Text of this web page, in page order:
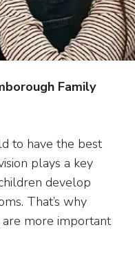
Family
to have the best
plays a key
develop
That’s why
more important